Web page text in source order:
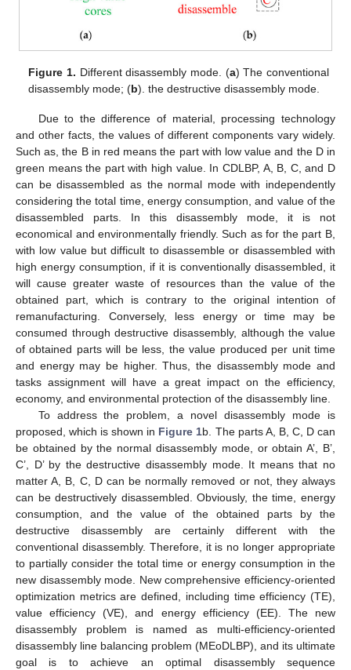
Figure 1. Different disassembly mode. (a) The conventional
disassembly mode; (b). the destructive disassembly mode.
Due to the difference of material, processing technology
and other facts, the values of different components vary widely.
Such as, the B in red means the part with low value and the D in
green means the part with high value. In CDLBP, A, B, C, and D
can be disassembled as the normal mode with independently
considering the total time, energy consumption, and value of the
disassembled parts. In this disassembly mode, it is not
economical and environmentally friendly. Such as for the part B,
with low value but difficult to disassemble or disassembled with
high energy consumption, if it is conventionally disassembled, it
will cause greater waste of resources than the value of the
obtained part, which is contrary to the original intention of
remanufacturing. Conversely, less energy or time may be
consumed through destructive disassembly, although the value
of obtained parts will be less, the value produced per unit time
and energy may be higher. Thus, the disassembly mode and
tasks assignment will have a great impact on the efficiency,
economy, and environmental protection of the disassembly line.
To address the problem, a novel disassembly mode is
proposed, which is shown in Figure 1b. The parts A, B, C, D can
be obtained by the normal disassembly mode, or obtain A’, B’,
C’, D’ by the destructive disassembly mode. It means that no
matter A, B, C, D can be normally removed or not, they always
can be destructively disassembled. Obviously, the time, energy
consumption, and the value of the obtained parts by the
destructive disassembly are certainly different with the
conventional disassembly. Therefore, it is no longer appropriate
to partially consider the total time or energy consumption in the
new disassembly mode. New comprehensive efficiency-oriented
optimization metrics are defined, including time efficiency (TE),
value efficiency (VE), and energy efficiency (EE). The new
disassembly problem is named as multi-efficiency-oriented
disassembly line balancing problem (MEoDLBP), and its ultimate
goal is to achieve an optimal disassembly sequence